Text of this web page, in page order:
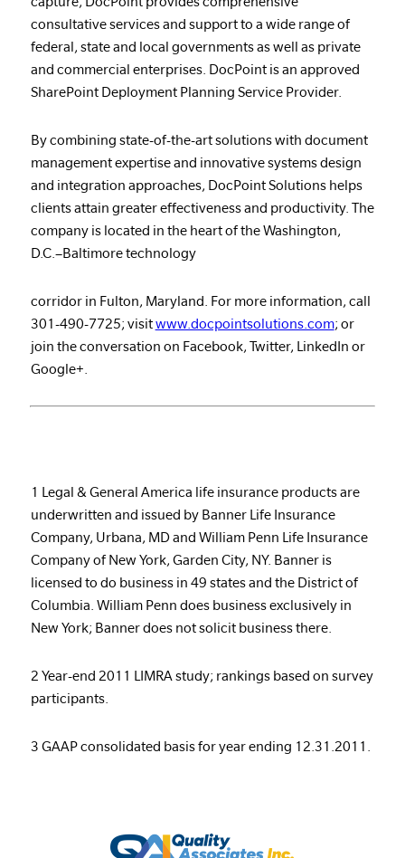
consultative services and support to a wide range of
federal, state and local governments as well as private
and commercial enterprises. DocPoint is an approved
SharePoint Deployment Planning Service Provider.
By combining state-of-the-art solutions with document
management expertise and innovative systems design
and integration approaches, DocPoint Solutions helps
clients attain greater effectiveness and productivity. The
company is located in the heart of the Washington,
D.C.–Baltimore technology
corridor in Fulton, Maryland. For more information, call
301-490-7725; visitwww.docpointsolutions.com; or
join the conversation on Facebook, Twitter, LinkedIn or
Google+.
1 Legal & General America life insurance products are
underwritten and issued by Banner Life Insurance
Company, Urbana, MD and William Penn Life Insurance
Company of New York, Garden City, NY. Banner is
licensed to do business in 49 states and the District of
Columbia. William Penn does business exclusively in
New York; Banner does not solicit business there.
2 Year-end 2011 LIMRA study; rankings based on survey
participants.
3 GAAP consolidated basis for year ending 12.31.2011.